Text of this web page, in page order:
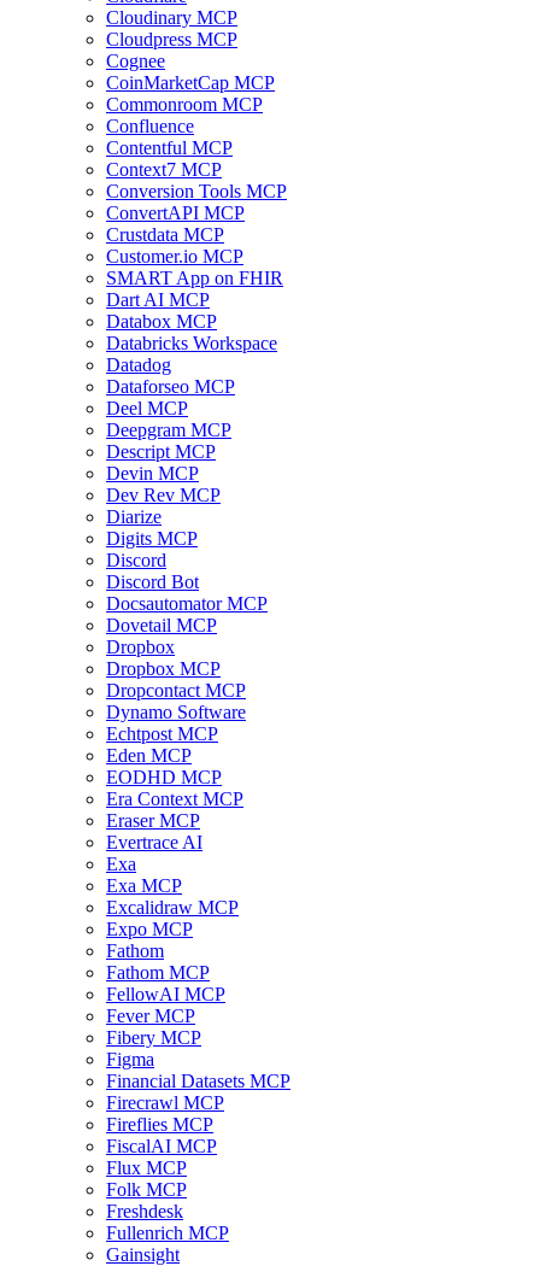
Cloudinary MCP
Cloudpress MCP
Cognee
CoinMarketCap MCP
Commonroom MCP
Confluence
Contentful MCP
Context7 MCP
Conversion Tools MCP
ConvertAPI MCP
Crustdata MCP
Customer.io MCP
SMART App on FHIR
Dart AI MCP
Databox MCP
Databricks Workspace
Datadog
Dataforseo MCP
Deel MCP
Deepgram MCP
Descript MCP
Devin MCP
Dev Rev MCP
Diarize
Digits MCP
Discord
Discord Bot
Docsautomator MCP
Dovetail MCP
Dropbox
Dropbox MCP
Dropcontact MCP
Dynamo Software
Echtpost MCP
Eden MCP
EODHD MCP
Era Context MCP
Eraser MCP
Evertrace AI
Exa
Exa MCP
Excalidraw MCP
Expo MCP
Fathom
Fathom MCP
FellowAI MCP
Fever MCP
Fibery MCP
Figma
Financial Datasets MCP
Firecrawl MCP
Fireflies MCP
FiscalAI MCP
Flux MCP
Folk MCP
Freshdesk
Fullenrich MCP
Gainsight